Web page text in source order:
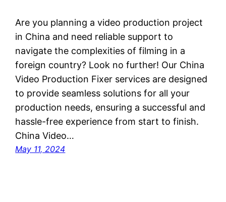
Are you planning a video production project
in China and need reliable support to
navigate the complexities of filming in a
foreign country? Look no further! Our China
Video Production Fixer services are designed
to provide seamless solutions for all your
production needs, ensuring a successful and
hassle-free experience from start to finish.
China Video…
May 11, 2024